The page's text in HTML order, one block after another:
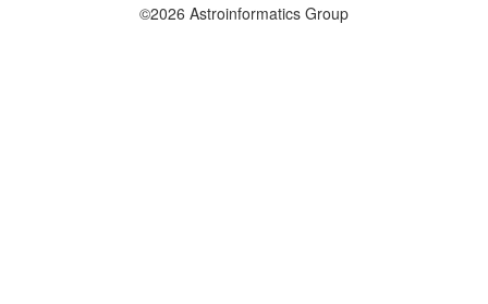
©2026 Astroinformatics Group